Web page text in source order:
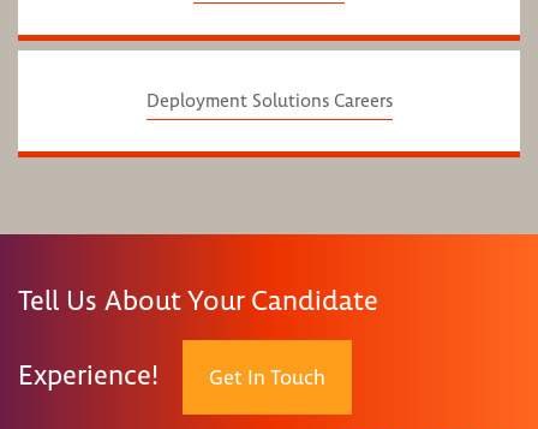
Deployment Solutions Careers
Tell Us About Your Candidate
Experience! Get In Touch